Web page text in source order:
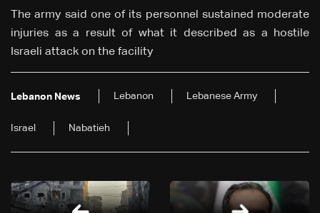
The army said one of its personnel sustained moderate
injuries as a result of what it described as a hostile
Israeli attack on the facility
Lebanon News Lebanon Lebanese Army
Israel Nabatieh